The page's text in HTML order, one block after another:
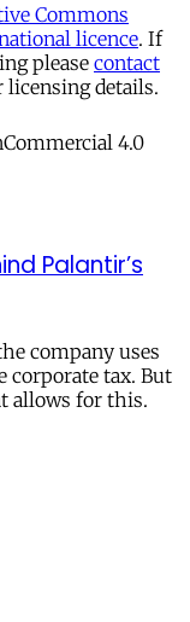
Commons
licence. If
please contact
licensing details.
Palantir’s
company uses
corporate tax. But
allows for this.